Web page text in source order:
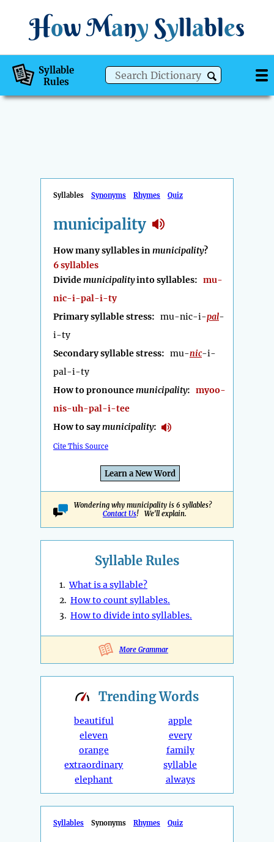
How Many Syllables
Syllable
Rules
Syllables Synonyms Rhymes Quiz
municipality
How many syllables inmunicipality?
6 syllables
Dividemunicipalityinto syllables: mu-
nic-i-pal-i-ty
Primary syllable stress: mu-nic-i-pal-
i-ty
Secondary syllable stress: mu-nic-i-
pal-i-ty
How to pronouncemunicipality: myoo-
nis-uh-pal-i-tee
How to saymunicipality:
Cite This Source
Learn a New Word
Wondering why municipality is 6 syllables?
Contact Us! We'll explain.
Syllable Rules
1.What is a syllable?
2. How to count syllables.
3. How to divide into syllables.
More Grammar
TrendingWords
beautiful
eleven
orange
extraordinary
elephant
apple
every
family
syllable
always
Syllables Synonyms Rhymes Quiz